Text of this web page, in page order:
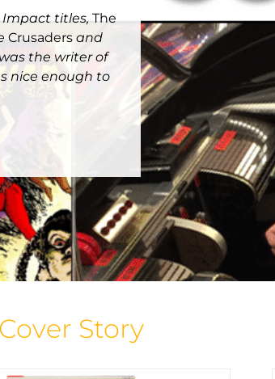
Impact titles,The
Crusadersand
the writer of
nice enough to
Cover Story
Age Minute: X-Men #95